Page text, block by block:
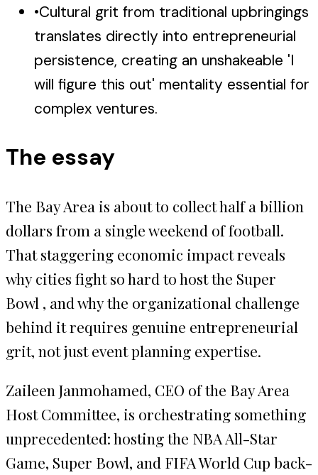
•Cultural grit from traditional upbringings
translates directly into entrepreneurial
persistence, creating an unshakeable 'I
will figure this out' mentality essential for
complex ventures.
The essay
The Bay Area is about to collect half a billion
dollars from a single weekend of football.
That staggering economic impact reveals
why cities fight so hard to host the Super
Bowl , and why the organizational challenge
behind it requires genuine entrepreneurial
grit, not just event planning expertise.
Zaileen Janmohamed, CEO of the Bay Area
Host Committee, is orchestrating something
unprecedented: hosting the NBA All-Star
Game, Super Bowl, and FIFA World Cup back-